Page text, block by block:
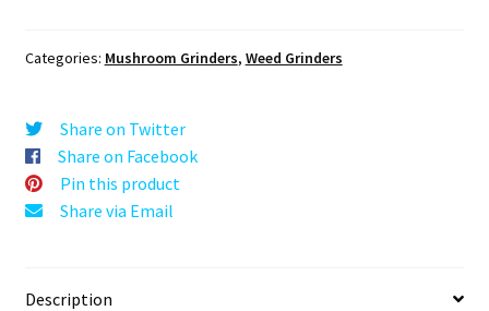
Grinder,
II,
Blue,
63mm,
2-
Categories: Mushroom Grinders, Weed Grinders
Share on Twitter
Share on Facebook
Pin this product
Share via Email
Description